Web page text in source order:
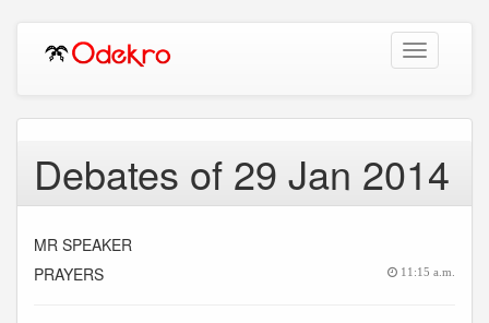
Toggle
navigation
Debates of 29 Jan 2014
MR SPEAKER
PRAYERS
11:15 a.m.